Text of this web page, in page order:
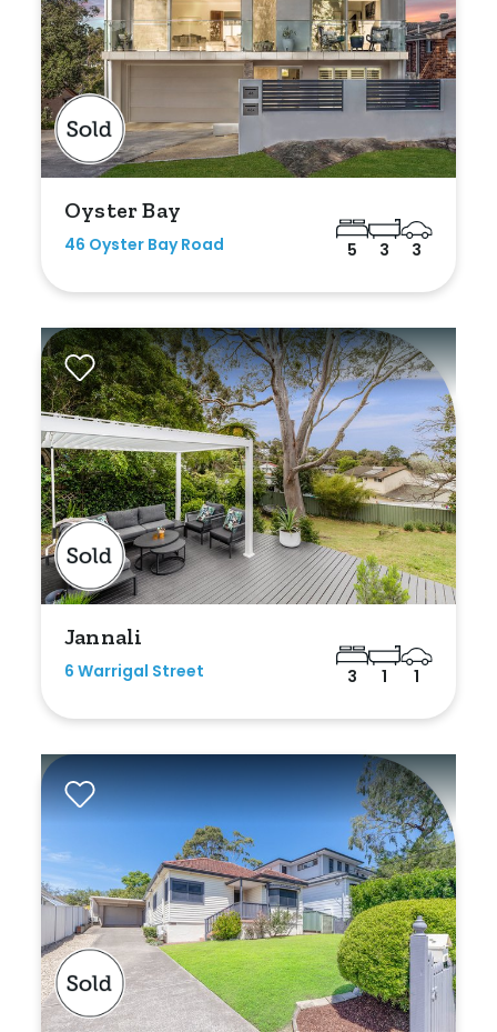
Oyster Bay
46 Oyster Bay Road 5 3 3
Jannali
6 Warrigal Street 3 1 1